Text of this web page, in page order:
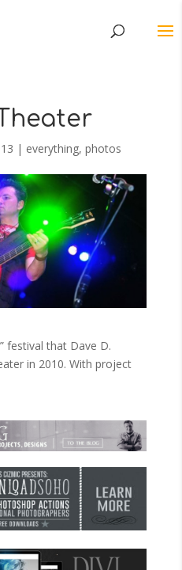
| everything, photos
festival that Dave D.
in 2010. With project